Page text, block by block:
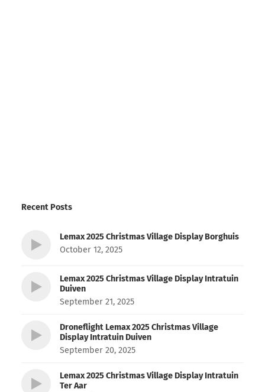
Recent Posts
Lemax 2025 Christmas Village Display Borghuis
October 12, 2025
Lemax 2025 Christmas Village Display Intratuin
Duiven
September 21, 2025
Droneflight Lemax 2025 Christmas Village
Display Intratuin Duiven
September 20, 2025
Lemax 2025 Christmas Village Display Intratuin
Ter Aar